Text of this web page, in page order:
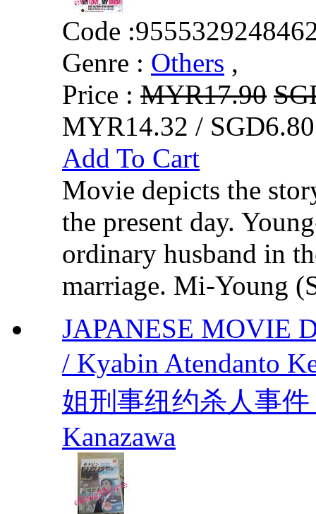
Code :
Genre : Others ,
Price : MYR17.90
MYR14.32 /
Add To Cart
Movie depicts the
the present day.
ordinary husband in
marriage. Mi-Young
JAPANESE MOVIE
/ Kyabin Atendanto
姐刑事纽约杀人事件
Kanazawa